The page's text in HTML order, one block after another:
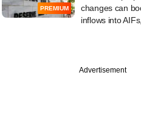
PREMIUM
changes can
inflows into
Advertisement